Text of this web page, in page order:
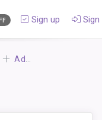
Sign up Sign
Add balance